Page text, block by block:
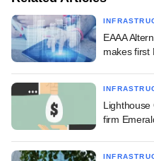
EAAA
makes first
Lighthouse
firm